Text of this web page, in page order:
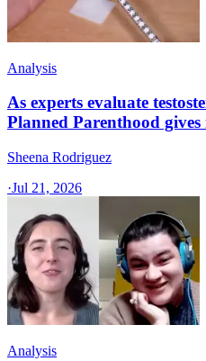
Analysis
As experts evaluate
Planned Parenthood
Sheena Rodriguez
·Jul 21, 2026
Analysis